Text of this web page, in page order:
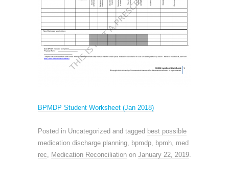
BPMDP Student Worksheet (Jan 2018)
Posted in Uncategorized and tagged best possible
medication discharge planning bpmdp bpmh med
rec
Medication Reconciliation on January 22, 2019